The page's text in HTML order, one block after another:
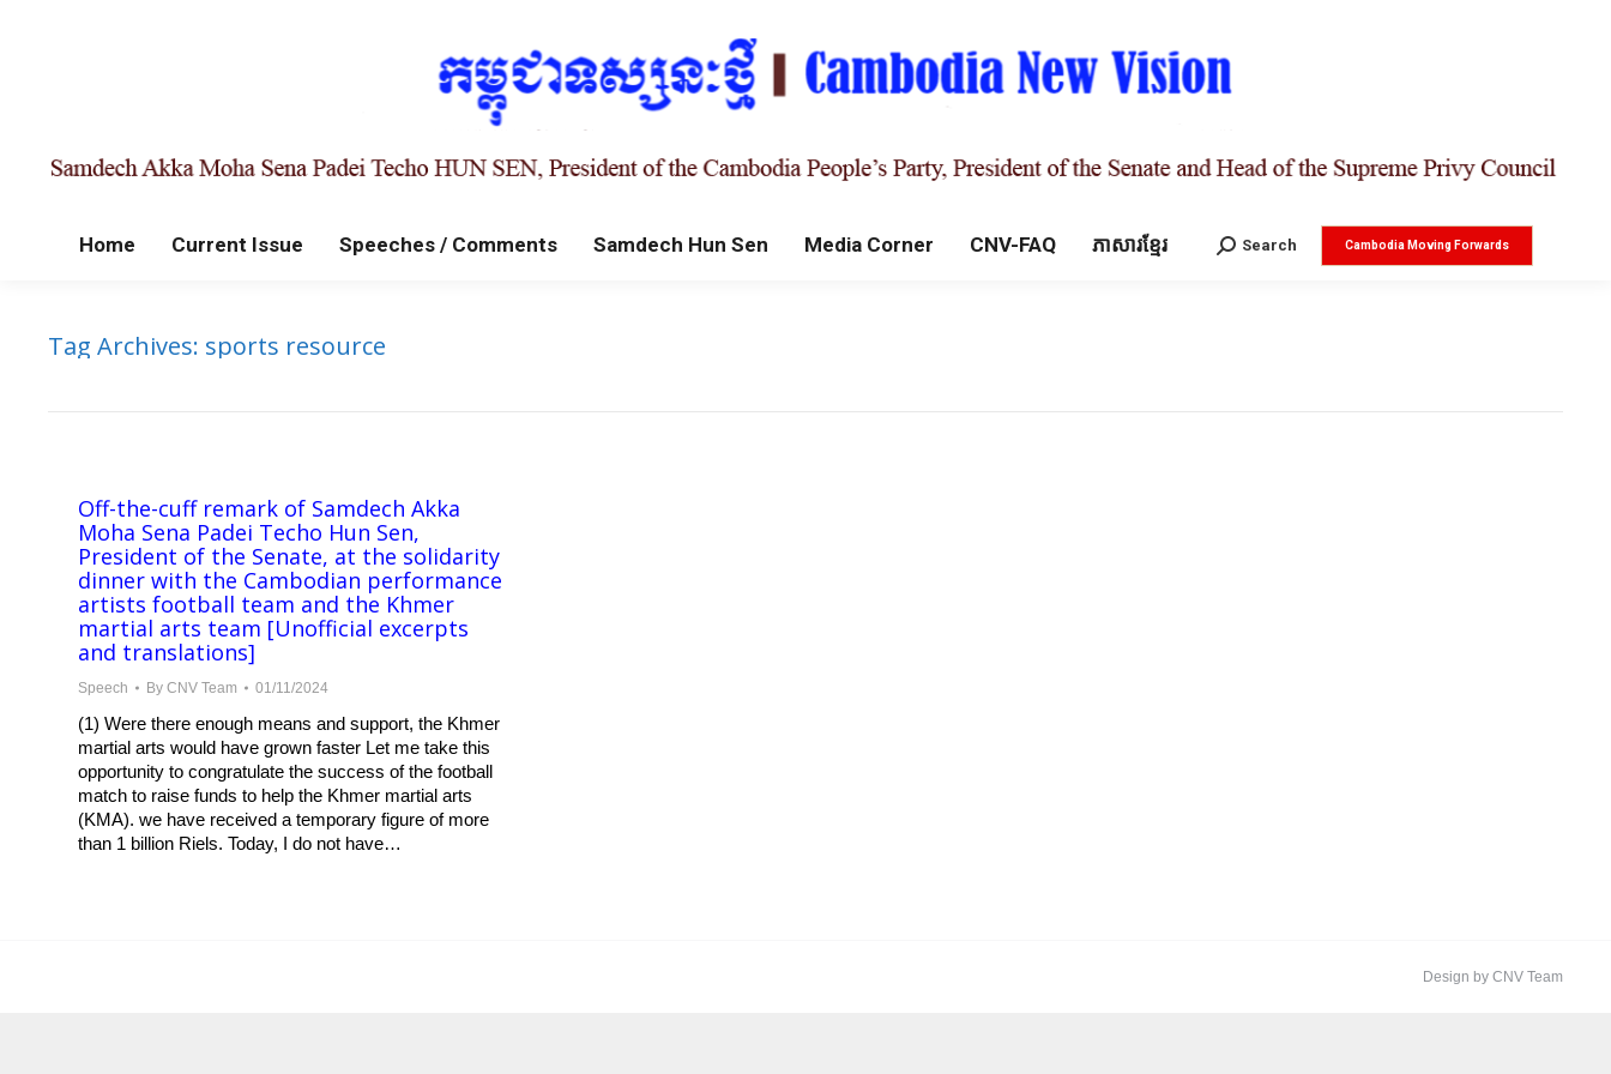
Home Current Issue Speeches / Comments Samdech Hun Sen Media Corner CNV-FAQ ភាសារខ្មែរ Search:
Search Cambodia Moving Forwards
Tag Archives: sports resource
Off-the-cuff remark of Samdech Akka
Moha Sena Padei Techo Hun Sen,
President of the Senate, at the solidarity
dinner with the Cambodian performance
artists football team and the Khmer
martial arts team [Unofficial excerpts
and translations]
Speech By CNV Team 01/11/2024
(1) Were there enough means and support, the Khmer
martial arts would have grown faster Let me take this
opportunity to congratulate the success of the football
match to raise funds to help the Khmer martial arts
(KMA). we have received a temporary figure of more
than 1 billion Riels. Today, I do not have…
Design by CNV Team